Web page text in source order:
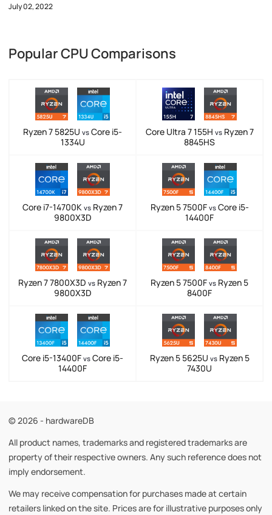
July 02, 2022
Popular CPU Comparisons
Ryzen 7 5825U vs Core i5-
1334U
Core Ultra 7 155H vsRyzen 7
8845HS
Core i7-14700K vs Ryzen 7
9800X3D
Ryzen 5 7500F vsCore i5-
14400F
Ryzen 7 7800X3D vs Ryzen 7
9800X3D
Ryzen 5 7500F vs Ryzen 5
8400F
Core i5-13400F vs Core i5-
14400F
Ryzen 5 5625U vsRyzen 5
7430U
© 2026 - hardwareDB
All product names, trademarks and registered trademarks are
property of their respective owners. Any such reference does not
imply endorsement.
We may receive compensation for purchases made at certain
retailers linked on the site. Prices are for illustrative purposes only